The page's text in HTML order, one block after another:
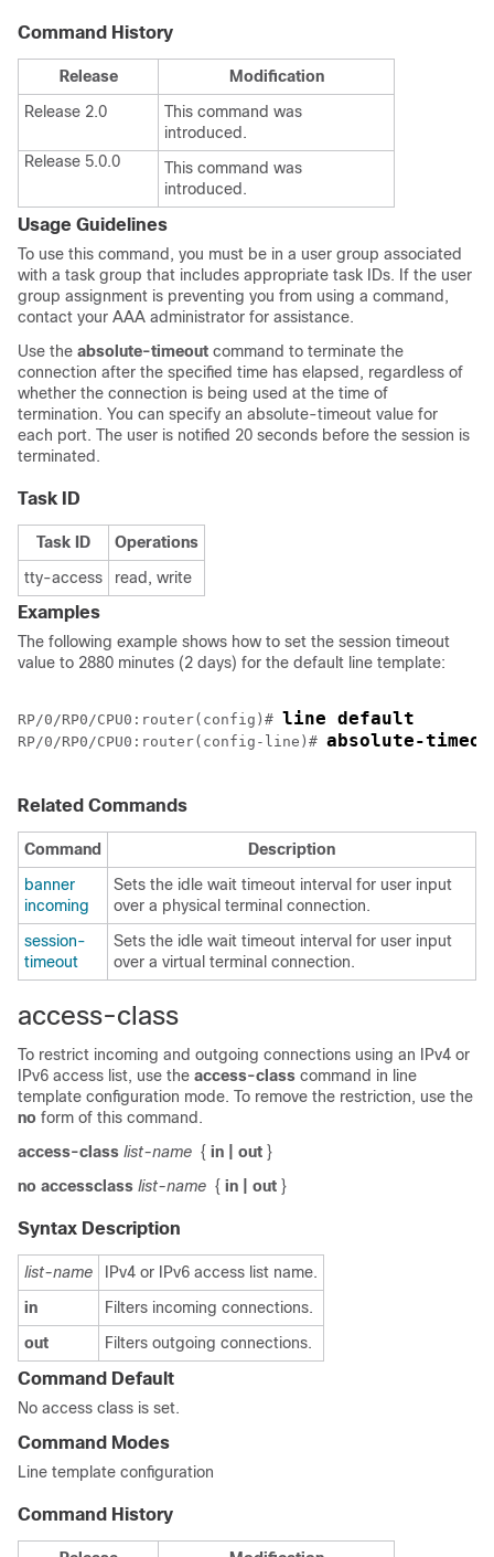
Command History
Release
Modification
Release 2.0
This command was
introduced.
Release 5.0.0
This command was
introduced.
Usage Guidelines
To use this command, you must be in a user group associated
with a task group that includes appropriate task IDs. If the user
group assignment is preventing you from using a command,
contact your AAA administrator for assistance.
Use the absolute-timeout command to terminate the
connection after the specified time has elapsed, regardless of
whether the connection is being used at the time of
termination. You can specify an absolute-timeout value for
each port. The user is notified 20 seconds before the session is
terminated.
Task ID
Task ID
Operations
tty-access
read, write
Examples
The following example shows how to set the session timeout
value to 2880 minutes (2 days) for the default line template:
RP/0/RP0/CPU0:router(config)# line default
RP/0/RP0/CPU0:router(config-line)# absolute-
Related Commands
Command
Description
banner
incoming
Sets the idle wait timeout interval for user input
over a physical terminal connection.
session-
timeout
Sets the idle wait timeout interval for user input
over a virtual terminal connection.
access-class
To restrict incoming and outgoing connections using an IPv4 or
IPv6 access list, use the access-class command in line
template configuration mode. To remove the restriction, use the
no form of this command.
access-class list-name { in | out }
no accessclass list-name { in | out }
Syntax Description
list-name
IPv4 or IPv6 access list name.
in
Filters incoming connections.
out
Filters outgoing connections.
Command Default
No access class is set.
Command Modes
Line template configuration
Command History